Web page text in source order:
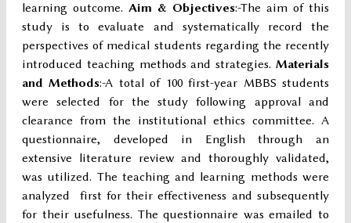
learning outcome. Aim & Objectives:-The aim of this
study is to evaluate and systematically record the
perspectives of medical students regarding the recently
introduced teaching methods and strategies. Materials
and Methods:-A total of 100 first-year MBBS students
were selected for the study following approval and
clearance from the institutional ethics committee. A
questionnaire, developed in English through an
extensive literature review and thoroughly validated,
was utilized. The teaching and learning methods were
analyzed first for their effectiveness and subsequently
for their usefulness. The questionnaire was emailed to